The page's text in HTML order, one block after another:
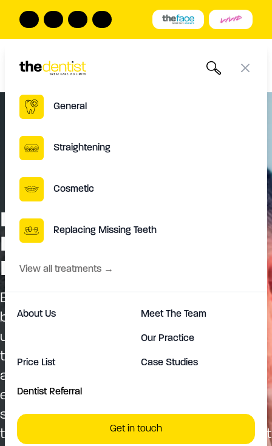
The Dentist Call us
Open
General
Straightening
Cosmetic
Replacing Missing Teeth
View all treatments →
About Us Meet The Team
Our Practice
Price List Case Studies
Dentist Referral
Get in touch
Dental Emergency in Leeds:
Immediate Steps for Urgent
Dental Care
Encountering a dental emergency can be
both alarming and painful, striking
unexpectedly at the most inconvenient
times. Understanding the appropriate
actions to take when faced with a dental
emergency can significantly reduce the
stress and discomfort associated with
these incidents. This guide outlines the most